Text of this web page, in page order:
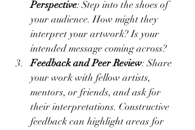
Perspective: Step into the shoes of
your audience. How might they
interpret your artwork? Is your
intended message coming across?
Feedback and Peer Review: Share
your work with fellow artists,
mentors, or friends, and ask for
their interpretations. Constructive
feedback can highlight areas for